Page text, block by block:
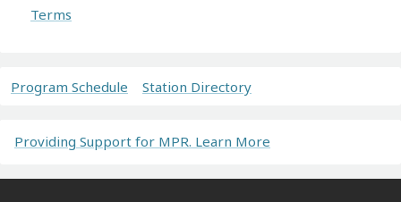
Terms
Program Schedule Station Directory
Providing Support for MPR. Learn More